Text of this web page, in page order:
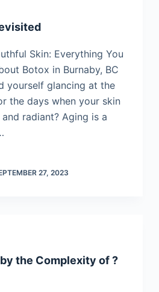
Skin: Everything You
Botox in Burnaby, BC
yourself glancing at the
the days when your skin
radiant? Aging is a
27, 2023
the Complexity of ?